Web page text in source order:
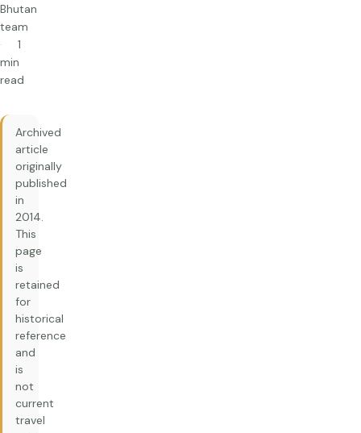
Bhutan
team
1
min
read
Archived
article
originally
published
in
2014.
This
page
is
retained
for
historical
reference
and
is
not
current
travel